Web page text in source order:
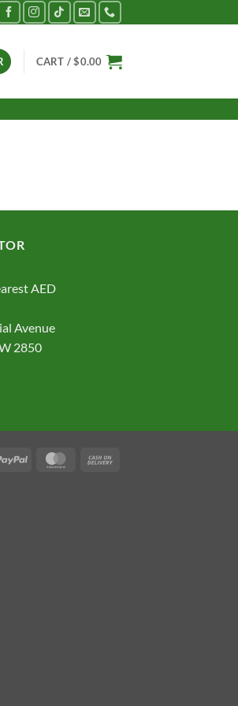
CART /$0.00
AED
Avenue
2850
PayPal MasterCard